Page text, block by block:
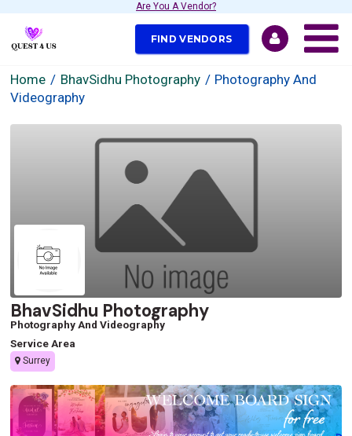
Are You A Vendor?
FIND VENDORS
Home BhavSidhu Photography
Photography And
Videography
BhavSidhu Photography
Photography And Videography
Service Area
Surrey